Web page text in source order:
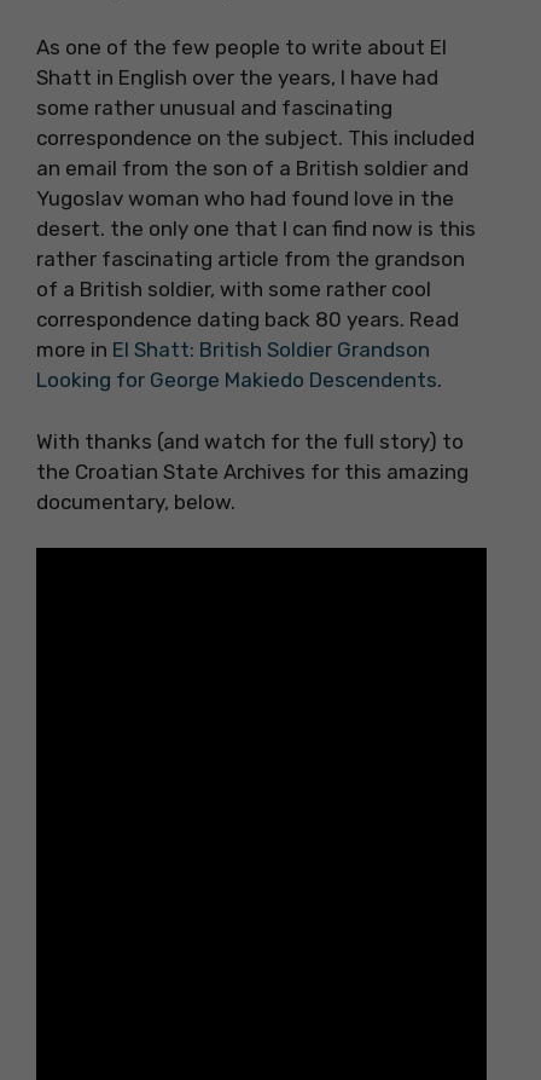
As one of the few people to write about El
Shatt in English over the years, I have had
some rather unusual and fascinating
correspondence on the subject. This included
an email from the son of a British soldier and
Yugoslav woman who had found love in the
desert. the only one that I can find now is this
rather fascinating article from the grandson
of a British soldier, with some rather cool
correspondence dating back 80 years. Read
more in El Shatt: British Soldier Grandson
Looking for George Makiedo Descendents.
With thanks (and watch for the full story) to
the Croatian State Archives for this amazing
documentary, below.